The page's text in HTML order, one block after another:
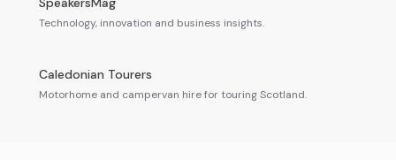
Technology, innovation and business insights.
Caledonian Tourers
Motorhome and campervan hire for touring Scotland.